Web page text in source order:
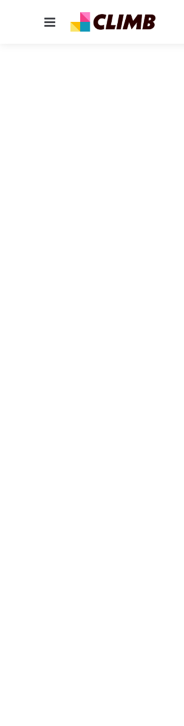
Menu